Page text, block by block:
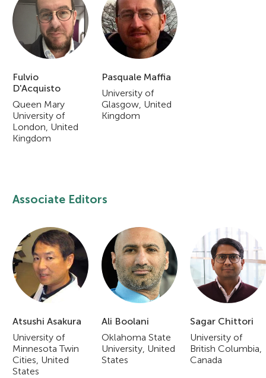
i
n
d
s
Fulvio
D'Acquisto
Queen Mary
University of
London, United
Kingdom
Pasquale Maffia
University of
Glasgow, United
Kingdom
Associate Editors
Atsushi Asakura
University of
Minnesota Twin
Cities, United
States
Ali Boolani
Oklahoma State
University, United
States
Sagar Chittori
University of
British Columbia,
Canada